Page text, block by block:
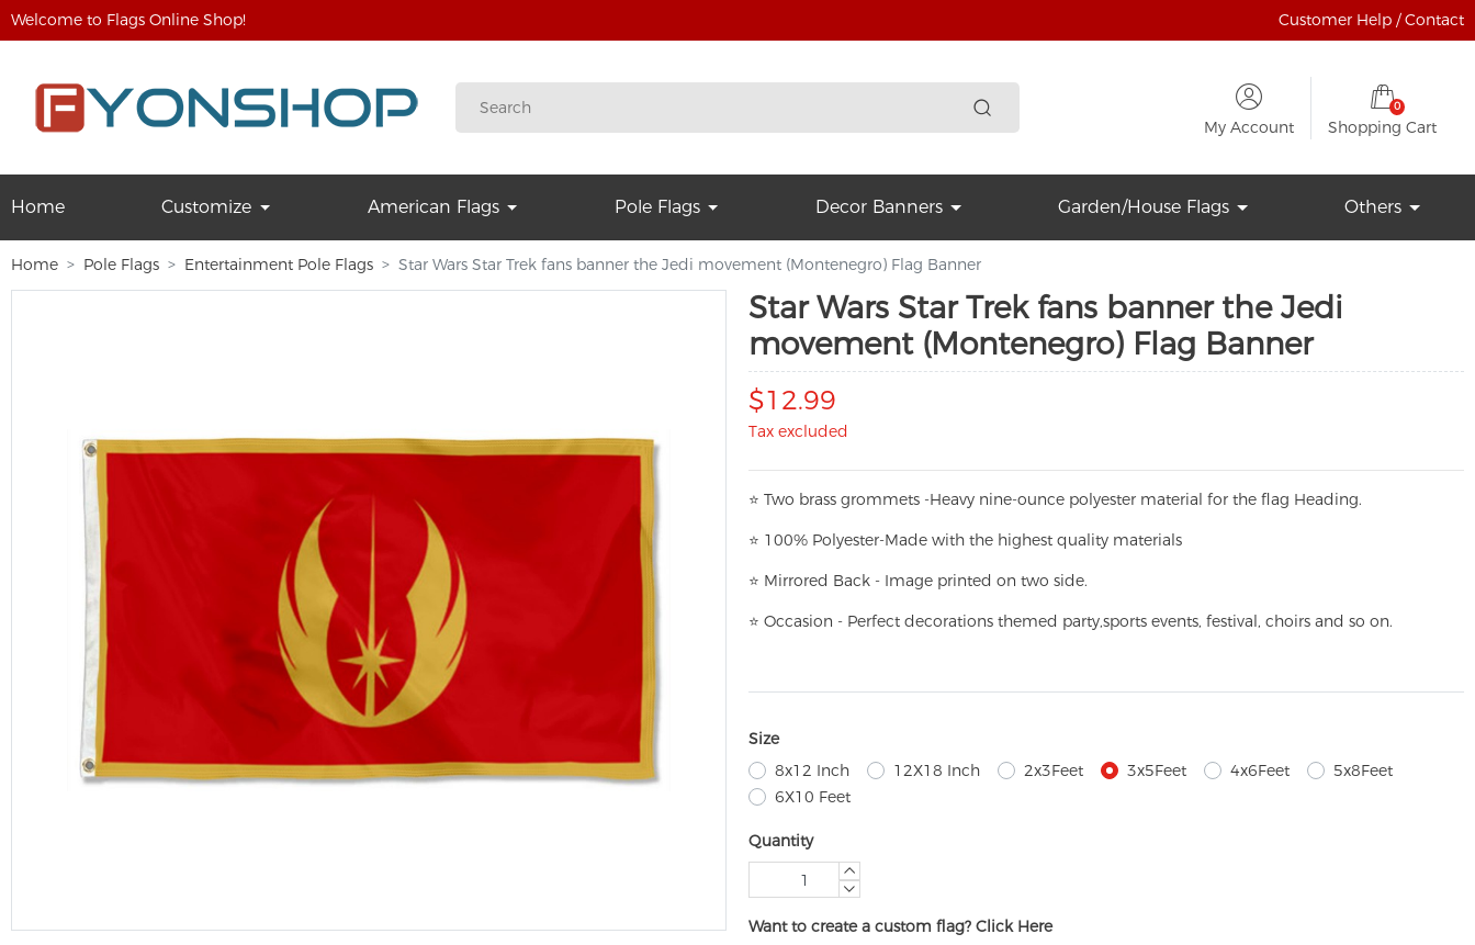
Welcome to Flags Online Shop! Customer Help / Contact
My Account
0
Shopping Cart
Home Customize American Flags Pole Flags Decor Banners Garden/House Flags Others
Home Pole Flags Entertainment Pole Flags Star Wars Star Trek fans banner the Jedi movement (Montenegro) Flag Banner
Star Wars Star Trek fans banner the Jedi
movement (Montenegro) Flag Banner
$12.99
Tax excluded
⭐ Two brass grommets -Heavy nine-ounce polyester material for the flag Heading.
⭐ 100% Polyester-Made with the highest quality materials
⭐ Mirrored Back - Image printed on two side.
⭐ Occasion - Perfect decorations themed party,sports events, festival, choirs and so on.
Size
8x12 Inch
12X18 Inch 2x3Feet 3x5Feet 4x6Feet
5x8Feet
6X10 Feet
Quantity
Want to create a custom flag? Click Here